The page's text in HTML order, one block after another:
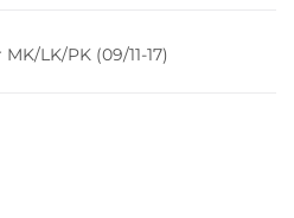
LK/PK (09/11-17)